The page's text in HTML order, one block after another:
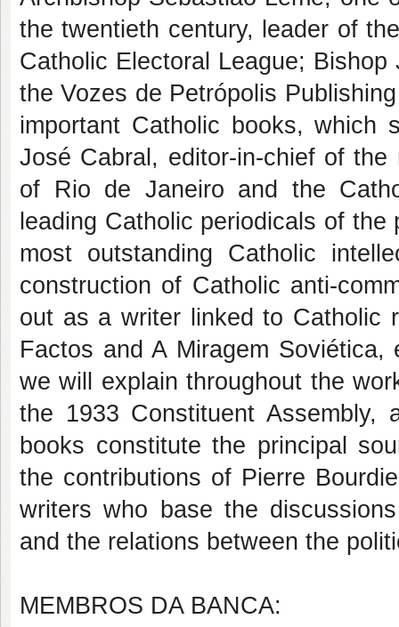
the twentieth century, leader of
Catholic Electoral League;
the Vozes de Petrópolis
important Catholic books, which
José Cabral, editor-in-chief of
of Rio de Janeiro and the
leading Catholic periodicals of
most outstanding Catholic
construction of Catholic anti-
out as a writer linked to Catholic
Factos and A Miragem
we will explain throughout the
the 1933 Constituent Assembly,
books constitute the principal
the contributions of Pierre
writers who base the
and the relations between the
MEMBROS DA BANCA: